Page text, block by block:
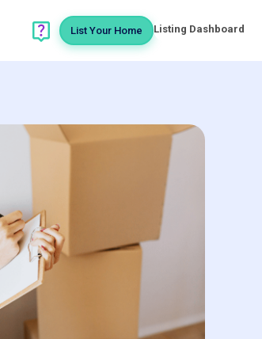
List Your Home Listing Dashboard